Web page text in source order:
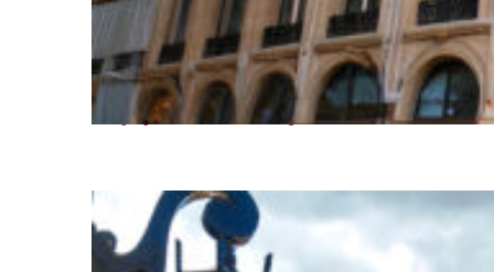
Top places to stay in Paris